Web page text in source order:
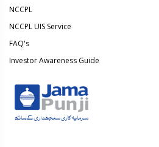
NCCPL
NCCPL UIS Service
FAQ's
Investor Awareness Guide